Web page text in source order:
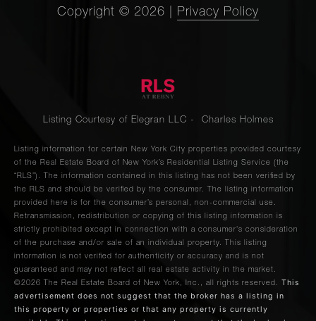
Copyright © 2026 Privacy Policy
Listing Courtesy of Elegran LLC - Charles Holmes
Listing information for certain New York City properties provided courtesy
of the Real Estate Board of New York’s Residential Listing Service (the
“RLS”). The information contained in this listing has not been verified by
the RLS and should be verified by the consumer. The listing information
provided here is for the consumer’s personal, non-commercial use.
Retransmission, redistribution or copying of this listing information is
strictly prohibited except in connection with a consumer's consideration
of the purchase and/or sale of an individual property. This listing
information is not verified for authenticity or accuracy and is not
guaranteed and may not reflect all real estate activity in the market.
©2026
The Real Estate Board of New York, Inc., all rights reserved. This
advertisement does not suggest that the broker has a listing in
this property or properties or that any property is currently